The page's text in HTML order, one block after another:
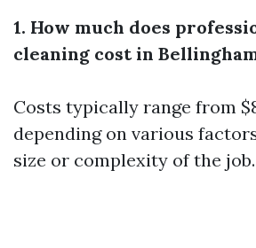
1. How much does
cleaning cost in
Costs typically range from
depending on various
size or complexity of the job.